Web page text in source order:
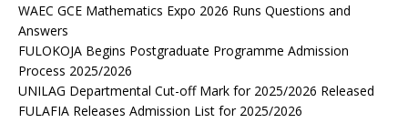
WAEC GCE Mathematics Expo 2026 Runs Questions and
Answers
FULOKOJA Begins Postgraduate Programme Admission
Process 2025/2026
UNILAG Departmental Cut-off Mark for 2025/2026 Released
FULAFIA Releases Admission List for 2025/2026